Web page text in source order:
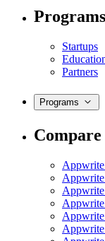
Programs
Startups
Partners
Programs
Compare
Appwrite
Appwrite